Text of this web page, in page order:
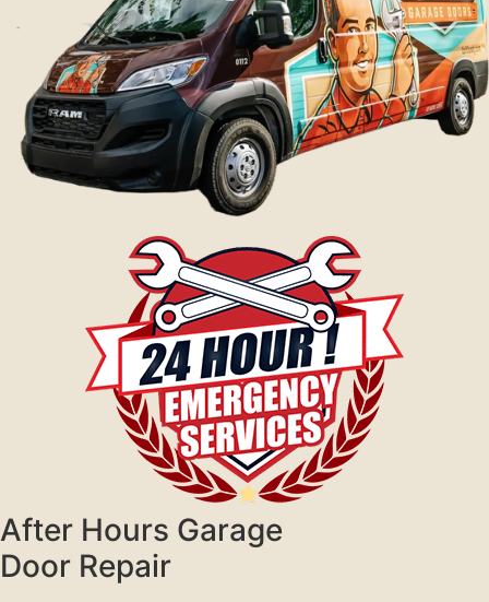
After Hours Garage
Door Repair